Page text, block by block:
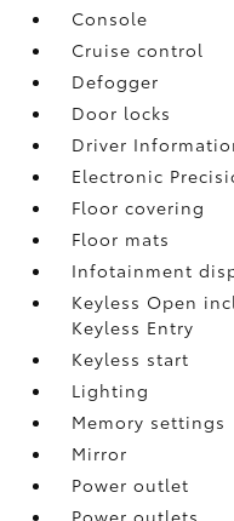
Console
Cruise control
Defogger
Door locks
Driver
Electronic
Floor covering
Floor mats
Infotainment
Keyless Open
Keyless Entry
Keyless start
Lighting
Memory settings
Mirror
Power outlet
Power outlets